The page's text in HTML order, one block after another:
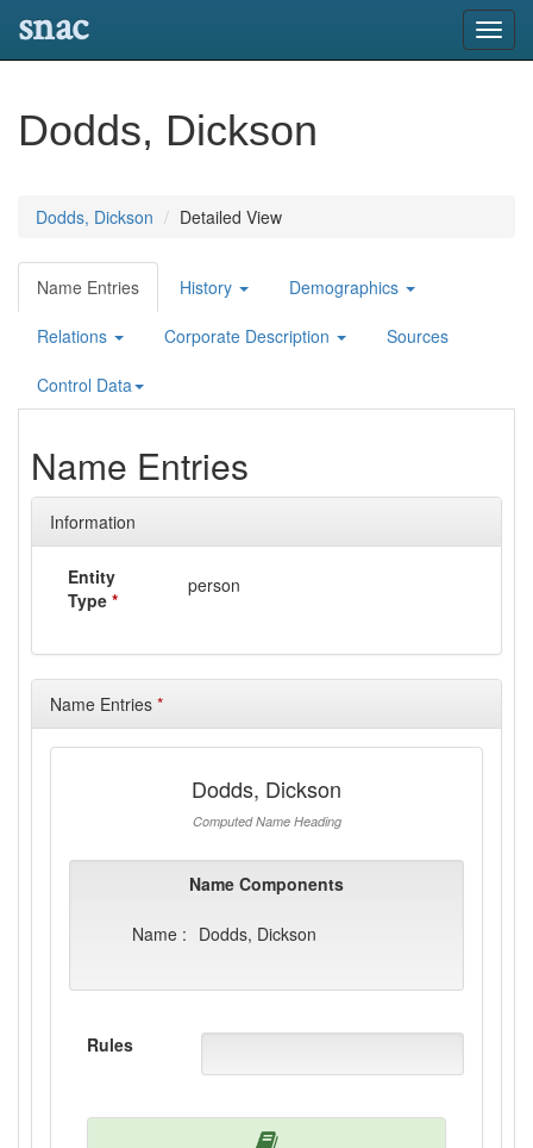
snac
Dodds, Dickson
Dodds, Dickson Detailed View
Name Entries History Demographics
Relations Corporate Description Sources
Control Data
Name Entries
Information
Entity
Type *
person
Name Entries *
Dodds, Dickson
Computed Name Heading
Name Components
Name : Dodds, Dickson
Rules